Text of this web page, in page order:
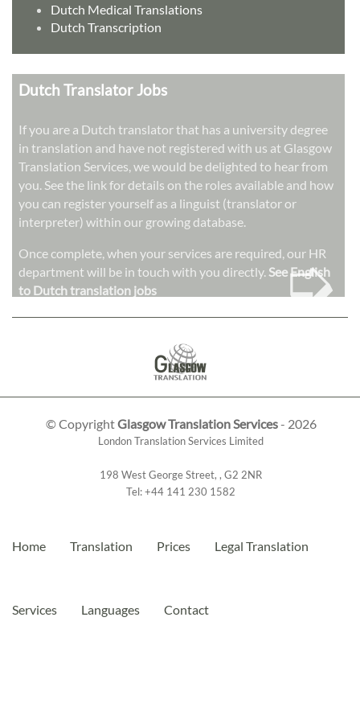
Dutch Medical Translations
Dutch Transcription
Dutch Translator Jobs
If you are a Dutch translator that has a university degree
in translation and have not registered with us at Glasgow
Translation Services, we would be delighted to hear from
you. See the link for details on the roles available and how
you can register yourself as a linguist (translator or
interpreter) within our growing database.
Once complete, when your services are required, our HR
department will be in touch with you directly. See English
to Dutch translation jobs
➭
© CopyrightGlasgow Translation Services- 2026
London Translation Services Limited
198 West George Street, , G2 2NR
Tel:+44 141 230 1582
Home Translation Prices Legal Translation
Services Languages Contact